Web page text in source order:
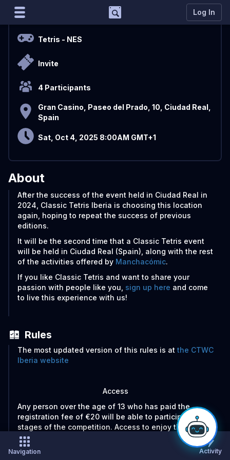
Marco
Need to open a support ticket?
Log In
Support
Overview
Tetris - NES
Invite
4 Participants
Gran Casino, Paseo del Prado, 10, Ciudad Real,
Spain
Sat, Oct 4, 2025 8:00AM GMT+1
About
After the success of the event held in Ciudad Real in
2024, Classic Tetris Iberia is choosing this location
again, hoping to repeat the success of previous
editions.
It will be the second time that a Classic Tetris event
will be held in Ciudad Real (Spain), along with the rest
of the activities offered by Manchacómic.
If you like Classic Tetris and want to share your
passion with people like you, sign up here and come
to live this experience with us!
Rules
The most updated version of this rules is at the CTWC
Iberia website
Access
Any person over the age of 13 who has paid the
registration fee of €20 will be able to participate in all
stages of the competition. Access to enjoy the event
as a spectator will be completely free of charge.
Navigation Activity